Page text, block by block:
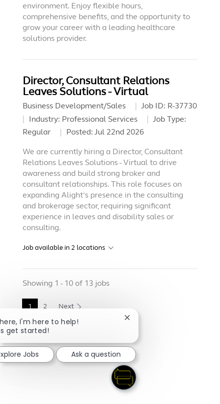
environment. Enjoy flexible hours,
comprehensive benefits, and the opportunity to
grow your career with a leading healthcare
solutions provider.
Director, Consultant Relations
Leaves Solutions - Virtual
Business Development/Sales Job ID: R-37730
Industry: Professional Services
Job Type:
Regular
Posted: Jul 22nd 2026
We are currently hiring a Director, Consultant
Relations Leaves Solutions - Virtual to drive
awareness and build strong broker and
consultant relationships. This role focuses on
expanding Alight’s presence in the consulting
and brokerage sector, requiring significant
experience in leaves and disability sales or
consulting.
Job available in 2 locations
Showing 1 - 10 of13 jobs
1 2 Next
I'm here to help!
get started!
Close chatbot notification
Jobs Ask a question